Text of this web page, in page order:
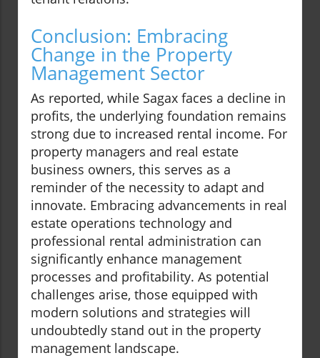
Conclusion: Embracing
Change in the Property
Management Sector
As reported, while Sagax faces a decline in
profits, the underlying foundation remains
strong due to increased rental income. For
property managers and real estate
business owners, this serves as a
reminder of the necessity to adapt and
innovate. Embracing advancements in real
estate operations technology and
professional rental administration can
significantly enhance management
processes and profitability. As potential
challenges arise, those equipped with
modern solutions and strategies will
undoubtedly stand out in the property
management landscape.